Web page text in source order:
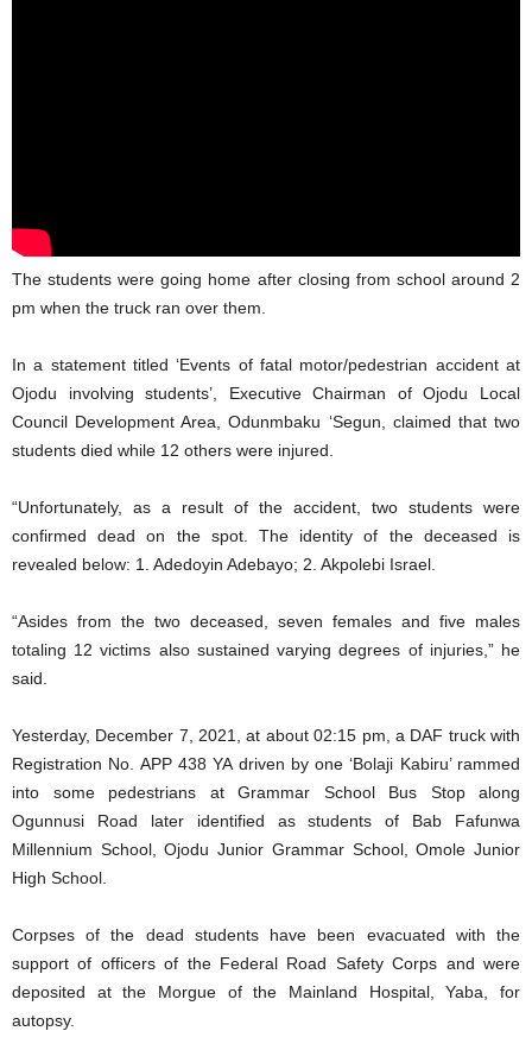
The students were going home after closing from school around 2
pm when the truck ran over them.
In a statement titled ‘Events of fatal motor/pedestrian accident at
Ojodu involving students’, Executive Chairman of Ojodu Local
Council Development Area, Odunmbaku ‘Segun, claimed that two
students died while 12 others were injured.
“Unfortunately, as a result of the accident, two students were
confirmed dead on the spot. The identity of the deceased is
revealed below: 1. Adedoyin Adebayo; 2. Akpolebi Israel.
“Asides from the two deceased, seven females and five males
totaling 12 victims also sustained varying degrees of injuries,” he
said.
Yesterday, December 7, 2021, at about 02:15 pm, a DAF truck with
Registration No. APP 438 YA driven by one ‘Bolaji Kabiru’ rammed
into some pedestrians at Grammar School Bus Stop along
Ogunnusi Road later identified as students of Bab Fafunwa
Millennium School, Ojodu Junior Grammar School, Omole Junior
High School.
Corpses of the dead students have been evacuated with the
support of officers of the Federal Road Safety Corps and were
deposited at the Morgue of the Mainland Hospital, Yaba, for
autopsy.